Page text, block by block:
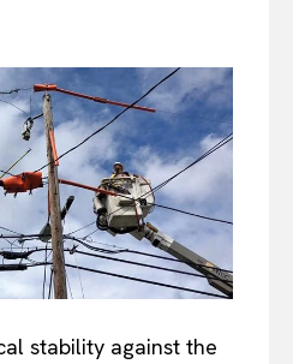
stability against the